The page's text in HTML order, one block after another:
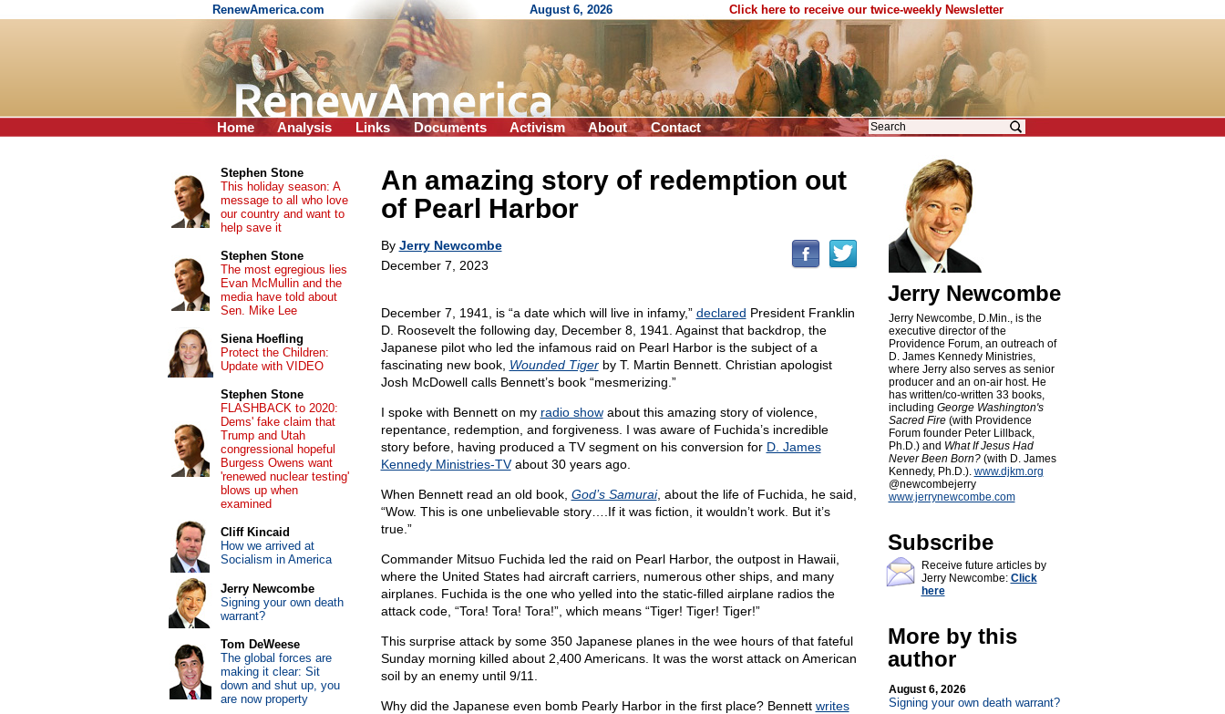
RenewAmerica.com August 6, 2026 Click here to receive our twice-weekly Newsletter
Home Analysis Links Documents Activism About Contact
An amazing story of redemption out
of Pearl Harbor
By Jerry Newcombe
December 7, 2023
December 7, 1941, is “a date which will live in infamy,” declared President Franklin
D. Roosevelt the following day, December 8, 1941. Against that backdrop, the
Japanese pilot who led the infamous raid on Pearl Harbor is the subject of a
fascinating new book, Wounded Tigerby T. Martin Bennett. Christian apologist
Josh McDowell calls Bennett’s book “mesmerizing.”
I spoke with Bennett on my radio showabout this amazing story of violence,
repentance, redemption, and forgiveness. I was aware of Fuchida’s incredible
story before, having produced a TV segment on his conversion for D. James
Kennedy Ministries-TVabout 30 years ago.
When Bennett read an old book, God’s Samurai, about the life of Fuchida, he said,
“Wow. This is one unbelievable story….If it was fiction, it wouldn’t work. But it’s
true.”
Commander Mitsuo Fuchida led the raid on Pearl Harbor, the outpost in Hawaii,
where the United States had aircraft carriers, numerous other ships, and many
airplanes. Fuchida is the one who yelled into the static-filled airplane radios the
attack code, “Tora! Tora! Tora!”, which means “Tiger! Tiger! Tiger!”
This surprise attack by some 350 Japanese planes in the wee hours of that fateful
Sunday morning killed about 2,400 Americans. It was the worst attack on American
soil by an enemy until 9/11.
Why did the Japanese even bomb Pearly Harbor in the first place? Bennett writes
Jerry Newcombe
Jerry Newcombe, D.Min., is the
executive director of the
Providence Forum, an outreach of
D. James Kennedy Ministries,
where Jerry also serves as senior
producer and an on-air host. He
has written/co-written 33 books,
including George Washington's
Sacred Fire(with Providence
Forum founder Peter Lillback,
Ph.D.) and What If Jesus Had
Never Been Born?(with D. James
Kennedy, Ph.D.). www.djkm.org
@newcombejerry
www.jerrynewcombe.com
Subscribe
Receive future articles by
Jerry Newcombe: Click
here
More by this
author
August 6, 2026
Signing your own death warrant?
Stephen Stone
This holiday season: A
message to all who love
our country and want to
help save it
Stephen Stone
The most egregious lies
Evan McMullin and the
media have told about
Sen. Mike Lee
Siena Hoefling
Protect the Children:
Update with VIDEO
Stephen Stone
FLASHBACK to 2020:
Dems' fake claim that
Trump and Utah
congressional hopeful
Burgess Owens want
'renewed nuclear testing'
blows up when
examined
Cliff Kincaid
How we arrived at
Socialism in America
Jerry Newcombe
Signing your own death
warrant?
Tom DeWeese
The global forces are
making it clear: Sit
down and shut up, you
are now property